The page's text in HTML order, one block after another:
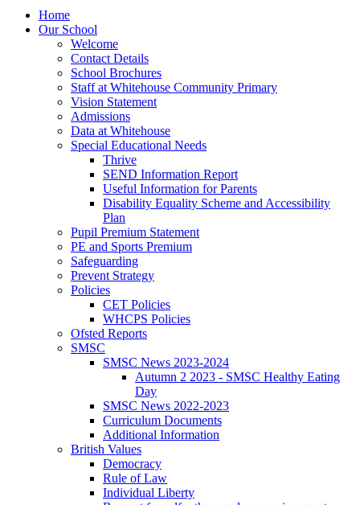
Home
Our School
Welcome
Contact Details
School Brochures
Staff at Whitehouse Community Primary
Vision Statement
Admissions
Data at Whitehouse
Special Educational Needs
Thrive
SEND Information Report
Useful Information for Parents
Disability Equality Scheme and Accessibility
Plan
Pupil Premium Statement
PE and Sports Premium
Safeguarding
Prevent Strategy
Policies
CET Policies
WHCPS Policies
Ofsted Reports
SMSC
SMSC News 2023-2024
Autumn 2 2023 - SMSC Healthy Eating
Day
SMSC News 2022-2023
Curriculum Documents
Additional Information
British Values
Democracy
Rule of Law
Individual Liberty